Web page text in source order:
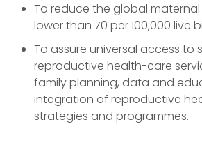
To reduce the global
lower than 70 per 100,000 live
To assure universal access to
reproductive health-care
family planning, data and
integration of reproductive
strategies and programmes.